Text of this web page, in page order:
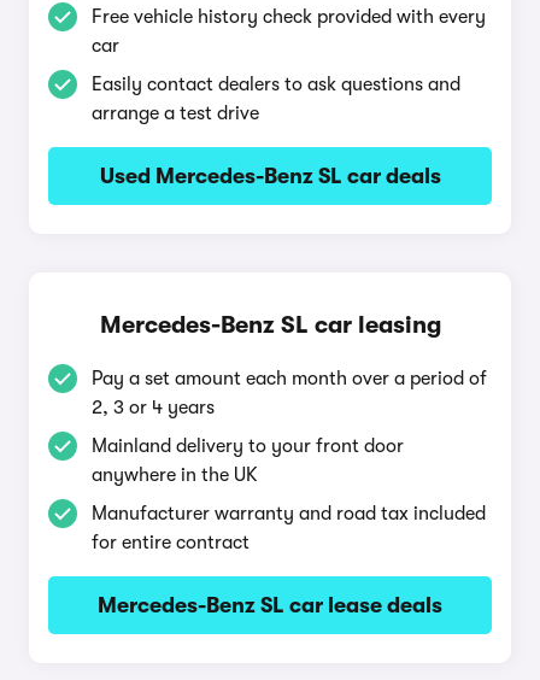
Free vehicle history check provided with every
car
Easily contact dealers to ask questions and
arrange a test drive
Used Mercedes-Benz SL car deals
Mercedes-Benz SL car leasing
Pay a set amount each month over a period of
2, 3 or 4 years
Mainland delivery to your front door
anywhere in the UK
Manufacturer warranty and road tax included
for entire contract
Mercedes-Benz SL car lease deals